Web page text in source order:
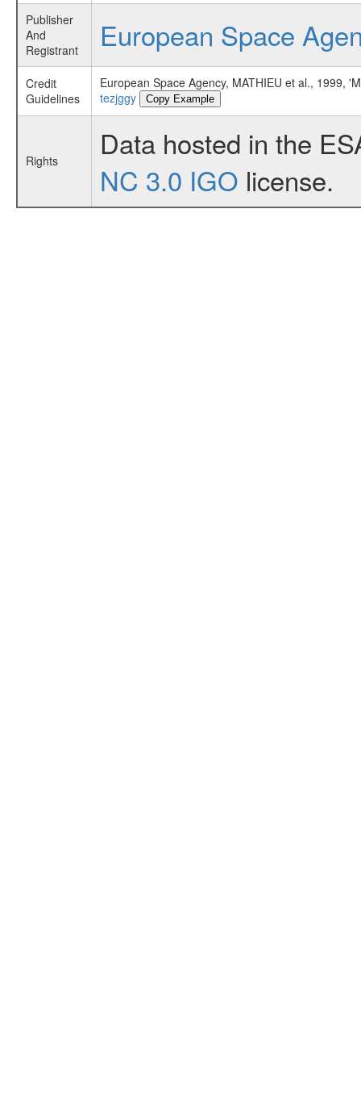
Publisher
And
Registrant
European Space
Credit
Guidelines
European Space Agency, MATHIEU et al., 1999,
tezjggy
Copy Example
Rights
Data hosted in the
NC 3.0 IGO license.